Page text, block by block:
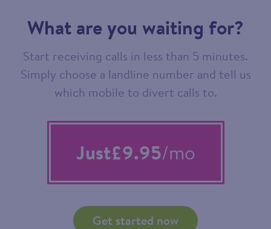
What are you waiting for?
Start receiving calls in less than 5 minutes.
Simply choose a landline number and tell us
which mobile to divert calls to.
Just£9.95/mo
Get started now